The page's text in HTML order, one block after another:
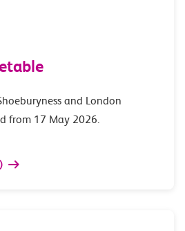
and London
from 17 May 2026.